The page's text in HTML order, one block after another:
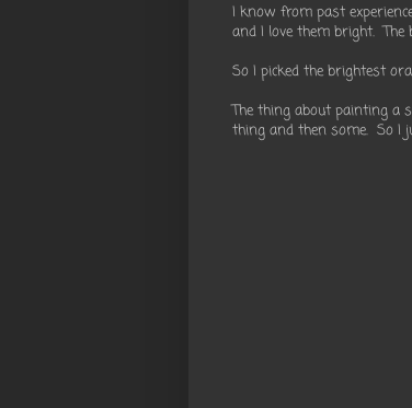
I know from past
and I love them bright.
So I picked the brightest
The thing about painting a
thing and then some. So I